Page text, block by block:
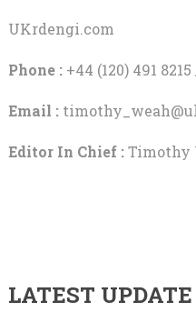
UKrdengi.com
Phone :+44 (120) 491 8215
Email :
Editor In Chief :Timothy
LATEST UPDATE